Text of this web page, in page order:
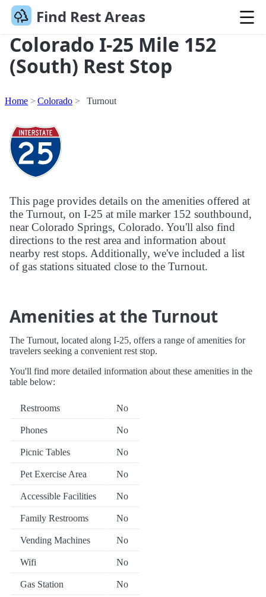
Find Rest Areas
Colorado I-25 Mile 152
(South) Rest Stop
Home Colorado Turnout
This page provides details on the amenities offered at
the Turnout, on I-25 at mile marker 152 southbound,
near Colorado Springs, Colorado. You'll also find
directions to the rest area and information about
nearby rest stops. Additionally, we've included a list
of gas stations situated close to the Turnout.
Amenities at the Turnout
The Turnout, located along I-25, offers a range of amenities for
travelers seeking a convenient rest stop.
You'll find more detailed information about these amenities in the
table below:
Restrooms No
Phones No
Picnic Tables No
Pet Exercise Area No
Accessible Facilities No
Family Restrooms No
Vending Machines No
Wifi No
Gas Station No